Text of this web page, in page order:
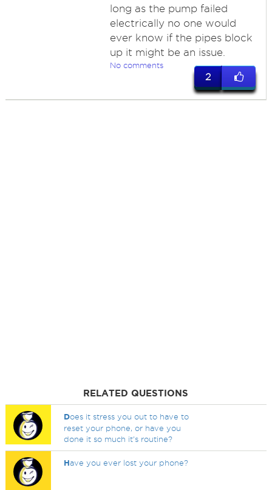
long as the pump failed
electrically no one would
ever know if the pipes block
up it might be an issue.
No comments
2
RELATED QUESTIONS
Does it stress you out to have to
reset your phone, or have you
done it so much it's routine?
Have you ever lost your phone?